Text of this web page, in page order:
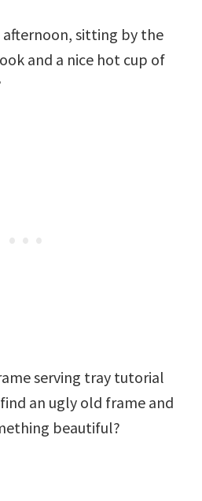
afternoon, sitting by the
and a nice hot cup of
serving tray tutorial
an ugly old frame and
beautiful?